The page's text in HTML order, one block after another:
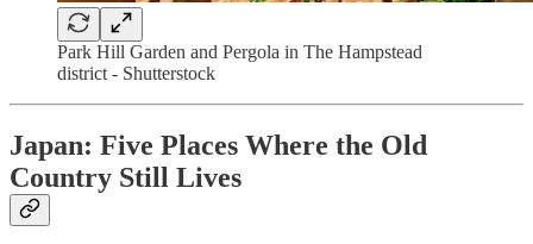
Park Hill Garden and Pergola in The Hampstead
district - Shutterstock
Japan: Five Places Where the Old
Country Still Lives